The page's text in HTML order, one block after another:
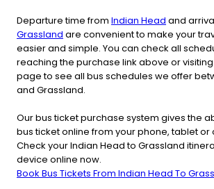
Departure time from Indian Head and
Grassland are convenient to make your
easier and simple. You can check all
reaching the purchase link above or
page to see all bus schedules we offer
and Grassland.
Our bus ticket purchase system gives the
bus ticket online from your phone, tablet or
Check your Indian Head to Grassland
device online now.
Book Bus Tickets From Indian Head To